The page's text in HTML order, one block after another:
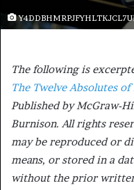
The following is
The Twelve Absolutes
Published by McGraw-
Burnison. All rights
may be reproduced or
means, or stored in a
without the prior